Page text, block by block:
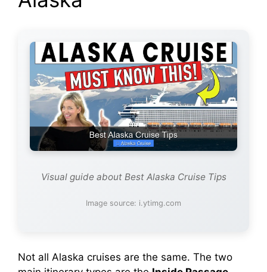
Visual guide about Best Alaska Cruise Tips
Image source: i.ytimg.com
Not all Alaska cruises are the same. The two